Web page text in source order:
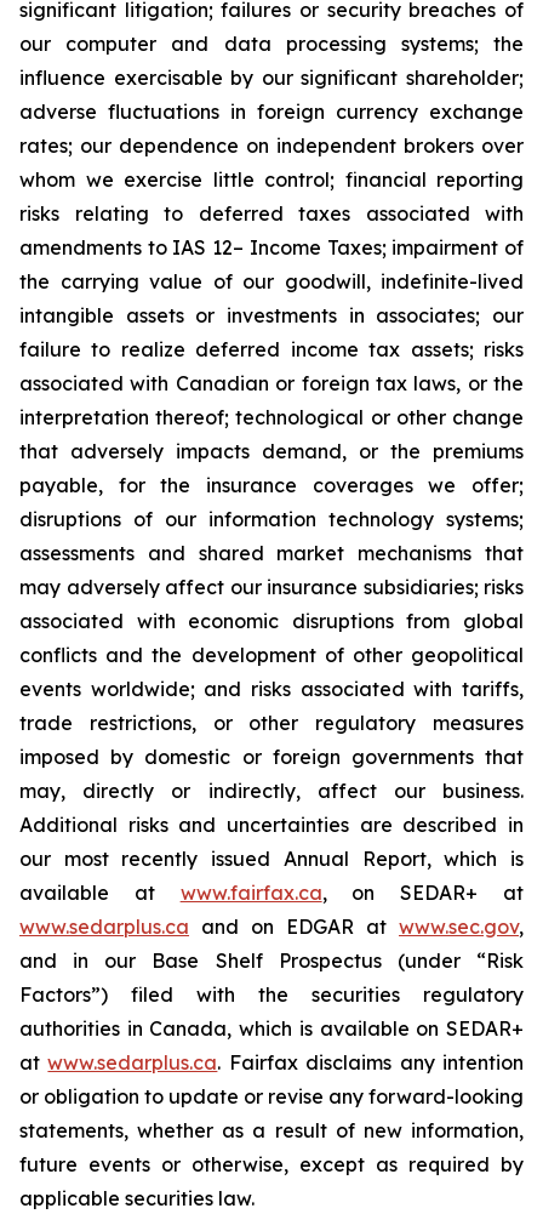
significant litigation; failures or security breaches of
our computer and data processing systems; the
influence exercisable by our significant shareholder;
adverse fluctuations in foreign currency exchange
rates; our dependence on independent brokers over
whom we exercise little control; financial reporting
risks relating to deferred taxes associated with
amendments to IAS 12– Income Taxes; impairment of
the carrying value of our goodwill, indefinite-lived
intangible assets or investments in associates; our
failure to realize deferred income tax assets; risks
associated with Canadian or foreign tax laws, or the
interpretation thereof; technological or other change
that adversely impacts demand, or the premiums
payable, for the insurance coverages we offer;
disruptions of our information technology systems;
assessments and shared market mechanisms that
may adversely affect our insurance subsidiaries; risks
associated with economic disruptions from global
conflicts and the development of other geopolitical
events worldwide; and risks associated with tariffs,
trade restrictions, or other regulatory measures
imposed by domestic or foreign governments that
may, directly or indirectly, affect our business.
Additional risks and uncertainties are described in
our most recently issued Annual Report, which is
available at www.fairfax.ca, on SEDAR+ at
www.sedarplus.ca and on EDGAR at www.sec.gov,
and in our Base Shelf Prospectus (under “Risk
Factors”) filed with the securities regulatory
authorities in Canada, which is available on SEDAR+
atwww.sedarplus.ca. Fairfax disclaims any intention
or obligation to update or revise any forward-looking
statements, whether as a result of new information,
future events or otherwise, except as required by
applicable securities law.